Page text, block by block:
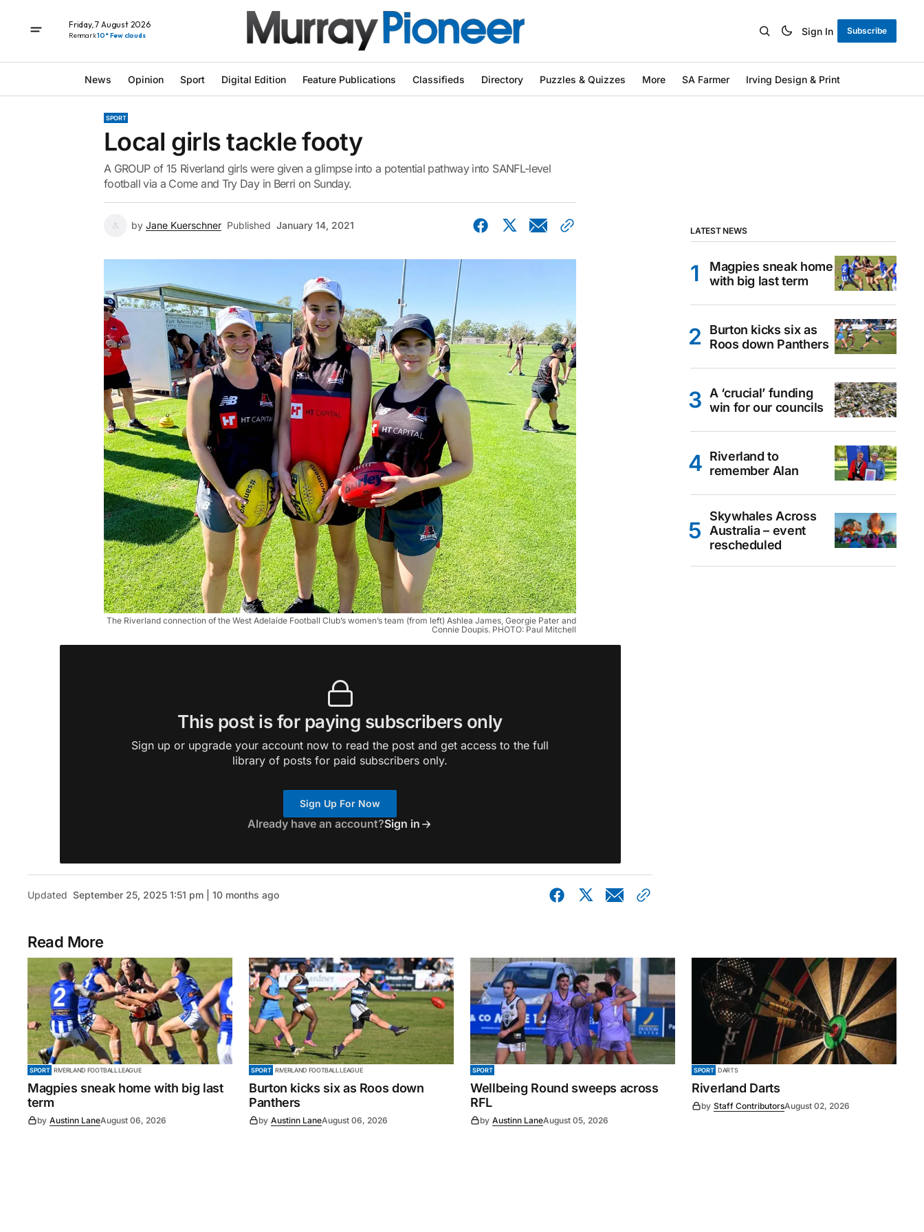
Friday, 7 August 2026
Renmark10° Few clouds Sign In Subscribe
News Opinion Sport Digital Edition Feature Publications Classifieds Directory Puzzles & Quizzes More SA Farmer Irving Design & Print
SPORT
Local girls tackle footy
A GROUP of 15 Riverland girls were given a glimpse into a potential pathway into SANFL-level
football via a Come and Try Day in Berri on Sunday.
by Jane Kuerschner Published January 14, 2021
The Riverland connection of the West Adelaide Football Club’s women’s team (from left) Ashlea James, Georgie Pater and
Connie Doupis. PHOTO: Paul Mitchell
This post is for paying subscribers only
Sign up or upgrade your account now to read the post and get access to the full
library of posts for paid subscribers only.
Sign Up For Now
Already have an account?Sign in
Updated September 25, 2025 1:51 pm | 10 months ago
LATEST NEWS
Magpies sneak home
with big last term
Burton kicks six as
Roos down Panthers
A ‘crucial’ funding
win for our councils
Riverland to
remember Alan
Skywhales Across
Australia – event
rescheduled
Read More
SPORT RIVERLAND FOOTBALL LEAGUE
Magpies sneak home with big last
term
by Austinn LaneAugust 06, 2026
SPORT RIVERLAND FOOTBALL LEAGUE
Burton kicks six as Roos down
Panthers
by Austinn LaneAugust 06, 2026
SPORT
Wellbeing Round sweeps across
RFL
by Austinn LaneAugust 05, 2026
SPORT DARTS
Riverland Darts
by Staff ContributorsAugust 02, 2026